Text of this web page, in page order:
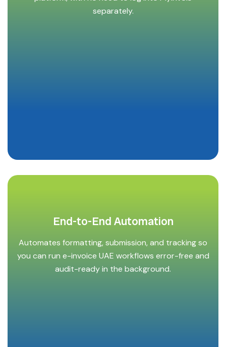
separately.
End-to-End Automation
Automates formatting, submission, and tracking so
you can run e-invoice UAE workflows error-free and
audit-ready in the background.